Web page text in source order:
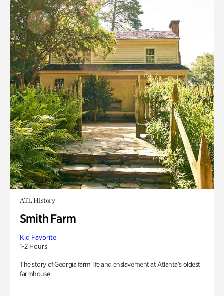
ATL History
Smith Farm
Kid Favorite
1-2 Hours
The story of Georgia farm life and enslavement at Atlanta’s oldest
farmhouse.